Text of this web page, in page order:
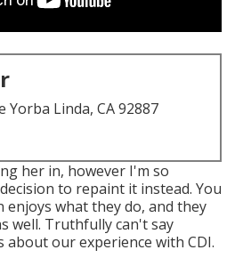
Yorba Linda, CA 92887
her in, however I'm so
to repaint it instead. You
enjoys what they do, and they
well. Truthfully can't say
our experience with CDI.